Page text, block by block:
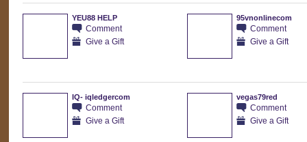
YEU88 HELP
Comment
Give a Gift
95vnonlinecom
Comment
Give a Gift
IQ- iqledgercom
Comment
Give a Gift
vegas79red
Comment
Give a Gift